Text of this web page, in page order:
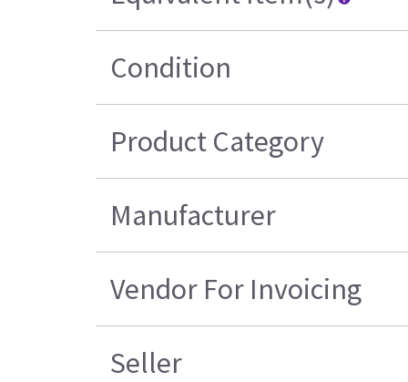
Condition
Product Category
Manufacturer
Vendor For Invoicing
Seller